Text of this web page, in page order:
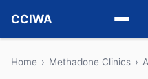
CCIWA
Methadone
Home › Methadone Clinics ›